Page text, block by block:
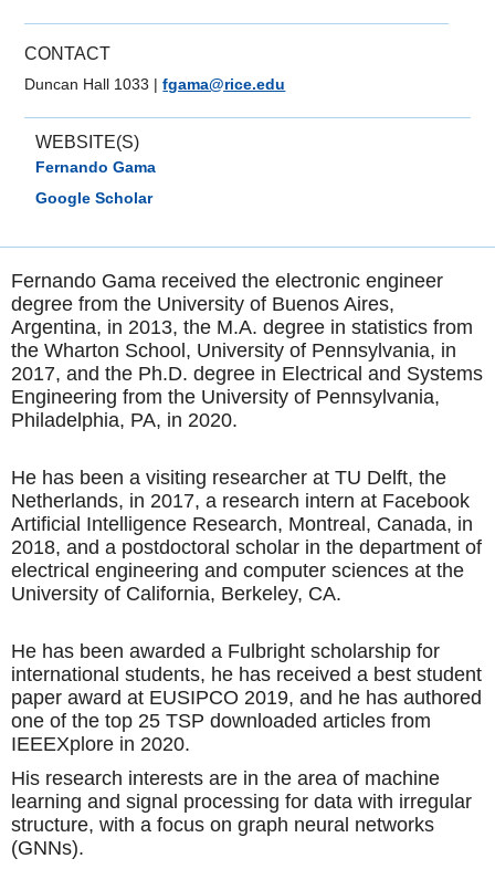
CONTACT
Duncan Hall 1033 |fgama@rice.edu
WEBSITE(S)
Fernando Gama
Google Scholar
Fernando Gama received the electronic engineer
degree from the University of Buenos Aires,
Argentina, in 2013, the M.A. degree in statistics from
the Wharton School, University of Pennsylvania, in
2017, and the Ph.D. degree in Electrical and Systems
Engineering from the University of Pennsylvania,
Philadelphia, PA, in 2020.
He has been a visiting researcher at TU Delft, the
Netherlands, in 2017, a research intern at Facebook
Artificial Intelligence Research, Montreal, Canada, in
2018, and a postdoctoral scholar in the department of
electrical engineering and computer sciences at the
University of California, Berkeley, CA.
He has been awarded a Fulbright scholarship for
international students, he has received a best student
paper award at EUSIPCO 2019, and he has authored
one of the top 25 TSP downloaded articles from
IEEEXplore in 2020.
His research interests are in the area of machine
learning and signal processing for data with irregular
structure, with a focus on graph neural networks
(GNNs).